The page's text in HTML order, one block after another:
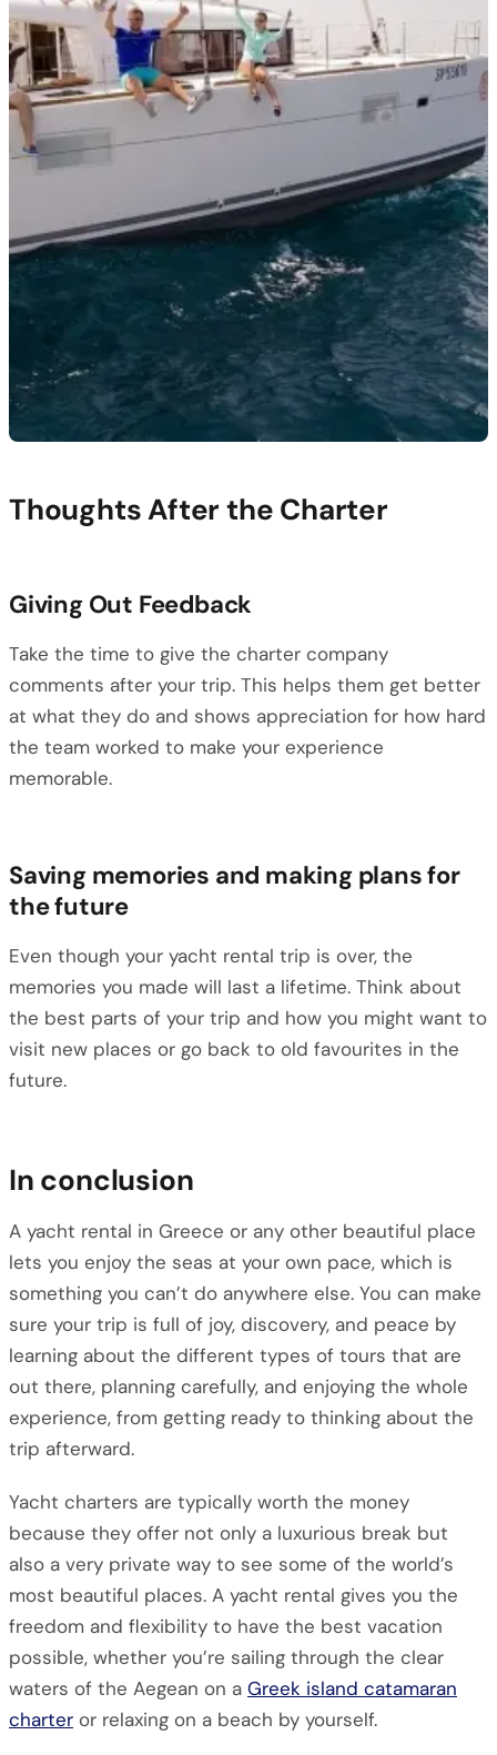
Thoughts After the Charter
Giving Out Feedback
Take the time to give the charter company
comments after your trip. This helps them get better
at what they do and shows appreciation for how hard
the team worked to make your experience
memorable.
Saving memories and making plans for
the future
Even though your yacht rental trip is over, the
memories you made will last a lifetime. Think about
the best parts of your trip and how you might want to
visit new places or go back to old favourites in the
future.
In conclusion
A yacht rental in Greece or any other beautiful place
lets you enjoy the seas at your own pace, which is
something you can’t do anywhere else. You can make
sure your trip is full of joy, discovery, and peace by
learning about the different types of tours that are
out there, planning carefully, and enjoying the whole
experience, from getting ready to thinking about the
trip afterward.
Yacht charters are typically worth the money
because they offer not only a luxurious break but
also a very private way to see some of the world’s
most beautiful places. A yacht rental gives you the
freedom and flexibility to have the best vacation
possible, whether you’re sailing through the clear
waters of the Aegean on a Greek island catamaran
charter or relaxing on a beach by yourself.